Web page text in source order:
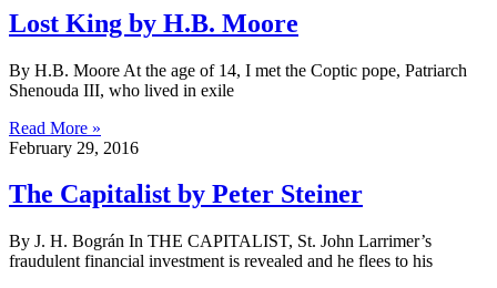
Lost King by H.B. Moore
By H.B. Moore At the age of 14, I met the Coptic pope, Patriarch
Shenouda III, who lived in exile
Read More »
February 29, 2016
The Capitalist by Peter Steiner
By J. H. Bográn In THE CAPITALIST, St. John Larrimer’s
fraudulent financial investment is revealed and he flees to his